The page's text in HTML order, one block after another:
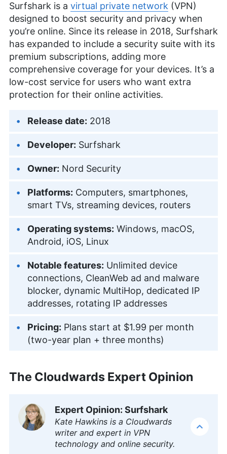
Surfshark is a virtual private network (VPN)
designed to boost security and privacy when
you’re online. Since its release in 2018, Surfshark
has expanded to include a security suite with its
premium subscriptions, adding more
comprehensive coverage for your devices. It’s a
low-cost service for users who want extra
protection for their online activities.
Release date: 2018
Developer: Surfshark
Owner: Nord Security
Platforms: Computers, smartphones,
smart TVs, streaming devices, routers
Operating systems: Windows, macOS,
Android, iOS, Linux
Notable features: Unlimited device
connections, CleanWeb ad and malware
blocker, dynamic MultiHop, dedicated IP
addresses, rotating IP addresses
Pricing: Plans start at $1.99 per month
(two-year plan + three months)
The Cloudwards Expert Opinion
Expert Opinion: Surfshark
Kate Hawkins is a Cloudwards
writer and expert in VPN
technology and online security.